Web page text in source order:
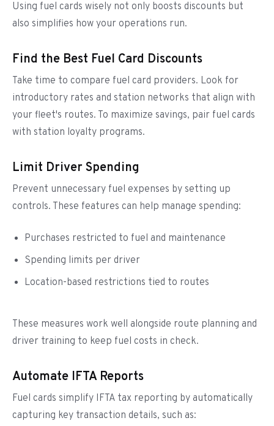
Using fuel cards wisely not only boosts discounts but
also simplifies how your operations run.
Find the Best Fuel Card Discounts
Take time to compare fuel card providers. Look for
introductory rates and station networks that align with
your fleet's routes. To maximize savings, pair fuel cards
with station loyalty programs.
Limit Driver Spending
Prevent unnecessary fuel expenses by setting up
controls. These features can help manage spending:
Purchases restricted to fuel and maintenance
Spending limits per driver
Location-based restrictions tied to routes
These measures work well alongside route planning and
driver training to keep fuel costs in check.
Automate IFTA Reports
Fuel cards simplify IFTA tax reporting by automatically
capturing key transaction details, such as: